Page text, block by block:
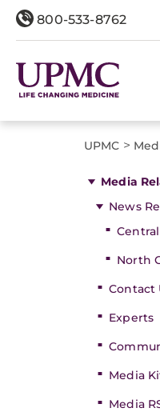
800-533-8762
UPMC >
Media
News
North
Contact
Experts
Media
Media